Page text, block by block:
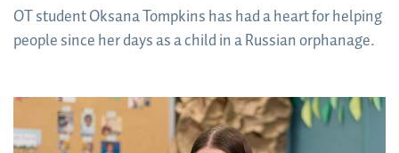
OT student Oksana Tompkins has had a heart for helping
people since her days as a child in a Russian orphanage.